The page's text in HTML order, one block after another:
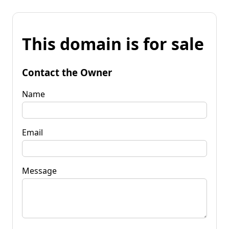
This domain is for sale
Contact the Owner
Name
Email
Message